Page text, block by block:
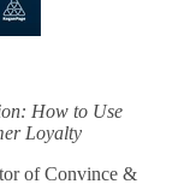
How to Use
Loyalty
of Convince &